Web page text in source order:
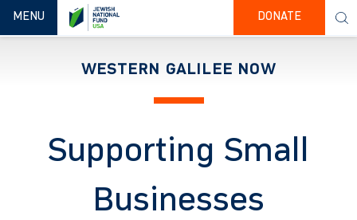
TOGGLE NAVIGATION
MENU DONATE
WESTERN GALILEE NOW
Supporting Small
Businesses